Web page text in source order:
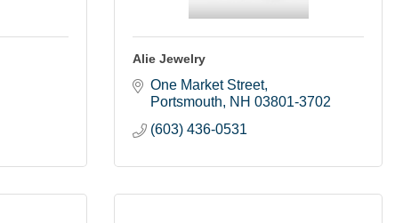
Alie Jewelry
One Market Street
Portsmouth
NH 03801-3702
(603) 436-0531